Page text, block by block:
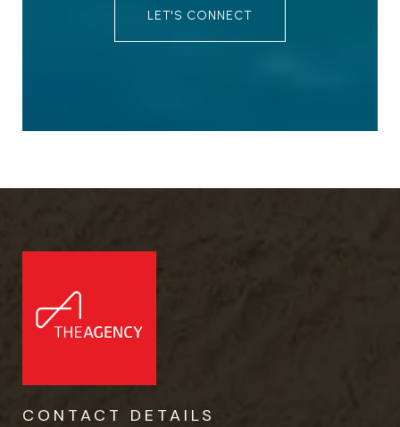
LET'S CONNECT
CONTACT DETAILS